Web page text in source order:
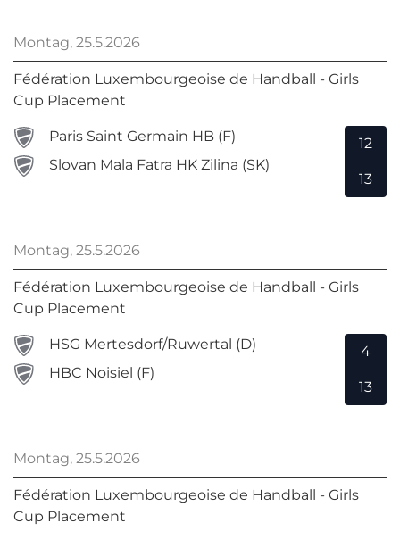
Montag, 25.5.2026
Fédération Luxembourgeoise de Handball - Girls
Cup Placement
Paris Saint Germain HB (F)
Slovan Mala Fatra HK Zilina (SK)
12
13
Montag, 25.5.2026
Fédération Luxembourgeoise de Handball - Girls
Cup Placement
HSG Mertesdorf/Ruwertal (D)
HBC Noisiel (F)
4
13
Montag, 25.5.2026
Fédération Luxembourgeoise de Handball - Girls
Cup Placement